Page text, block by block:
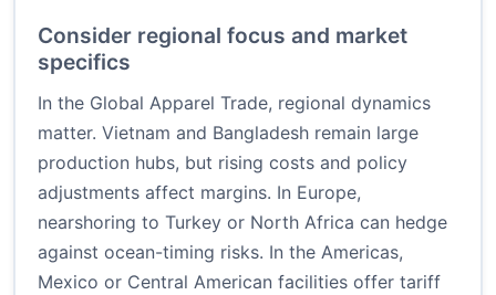
Consider regional focus and market
specifics
In the Global Apparel Trade, regional dynamics
matter. Vietnam and Bangladesh remain large
production hubs, but rising costs and policy
adjustments affect margins. In Europe,
nearshoring to Turkey or North Africa can hedge
against ocean-timing risks. In the Americas,
Mexico or Central American facilities offer tariff